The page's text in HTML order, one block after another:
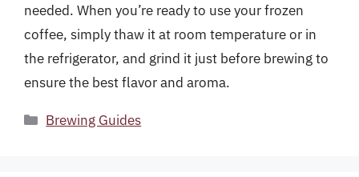
needed. When you’re ready to use your frozen
coffee, simply thaw it at room temperature or in
the refrigerator, and grind it just before brewing to
ensure the best flavor and aroma.
Categories
Brewing Guides